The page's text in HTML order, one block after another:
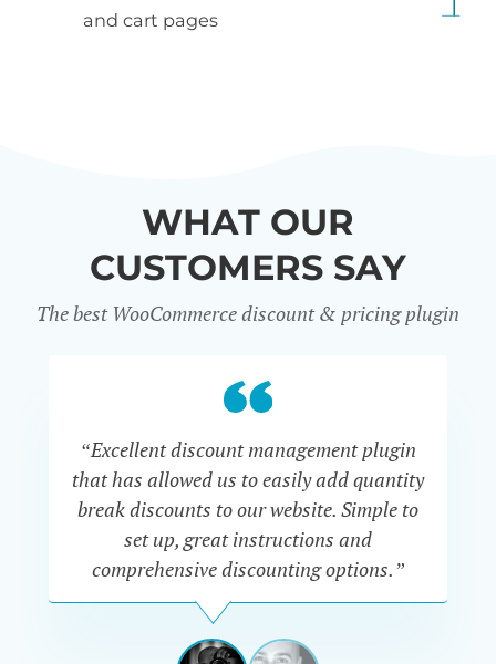
and cart pages
WHAT OUR
CUSTOMERS SAY
The best WooCommerce discount & pricing plugin
“Excellent discount management plugin
that has allowed us to easily add quantity
break discounts to our website. Simple to
set up, great instructions and
comprehensive discounting options.”
John
Beardon